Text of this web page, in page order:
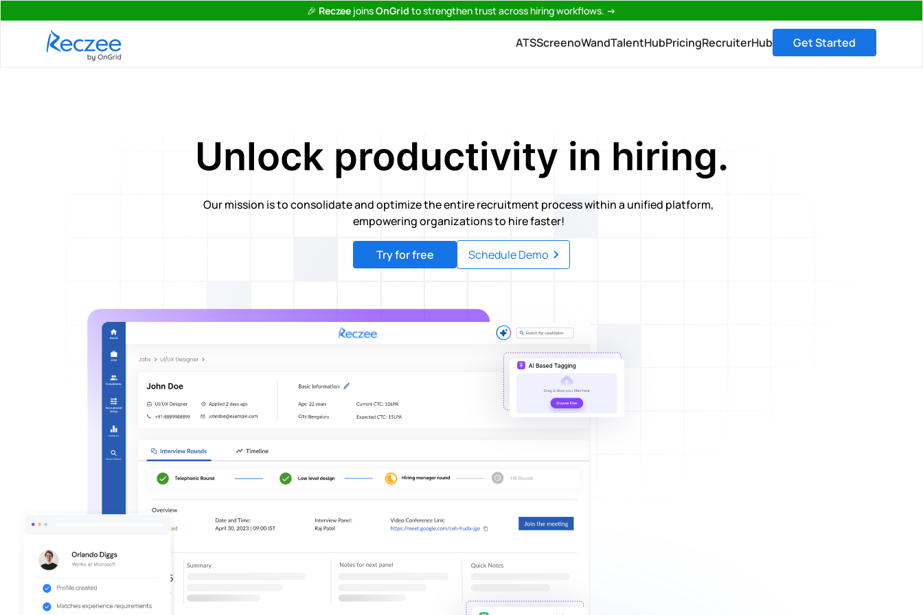
🎉 Reczee joinsOnGrid to strengthen trust across hiring workflows. →
ATSScreenoWandTalentHubPricingRecruiterHub Get Started
Unlock productivity in hiring.
Our mission is to consolidate and optimize the entire recruitment process within a unified platform,
empowering organizations to hire faster!
Try for free Schedule Demo